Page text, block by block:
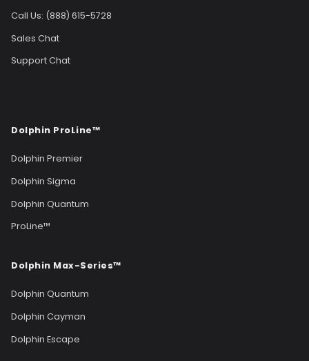
Call Us: (888) 615-5728
Sales Chat
Support Chat
Dolphin ProLine™
Dolphin Premier
Dolphin Sigma
Dolphin Quantum
ProLine™
Dolphin Max-Series™
Dolphin Quantum
Dolphin Cayman
Dolphin Escape